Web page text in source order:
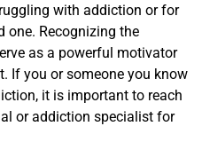
with addiction or for
one. Recognizing the
as a powerful motivator
If you or someone you know
it is important to reach
or addiction specialist for